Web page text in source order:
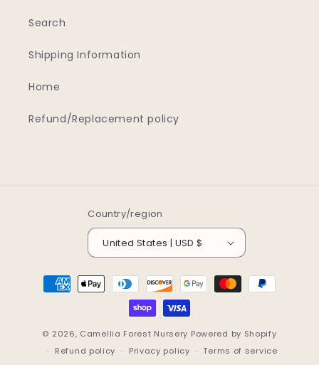
Search
Shipping Information
Home
Refund/Replacement policy
Country/region
United States | USD $
Payment
methods
© 2026, Camellia Forest Nursery Powered by Shopify
Refund policy
Privacy policy Terms of service